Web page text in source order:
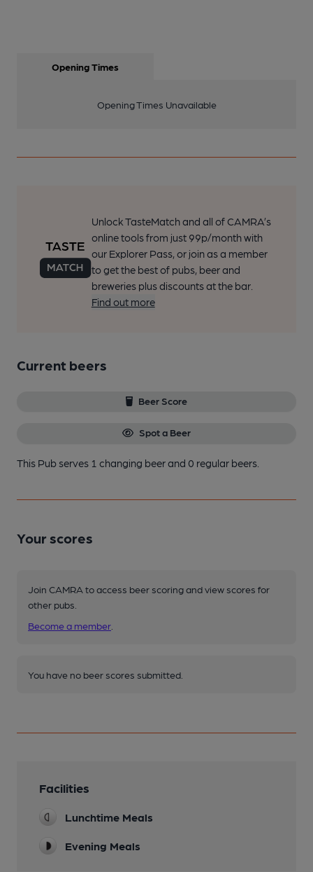
Opening Times
Opening Times Unavailable
Unlock TasteMatch and all of CAMRA’s
online tools from just 99p/month with
our Explorer Pass, or join as a member
to get the best of pubs, beer and
breweries plus discounts at the bar.
Find out more
Current beers
Beer Score
Spot a Beer
This Pub serves 1 changing beerand 0 regular beers.
Your scores
Join CAMRA to access beer scoring and view scores for
other pubs.
Become a member
You have no beer scores submitted.
Facilities
Lunchtime Meals
Evening Meals